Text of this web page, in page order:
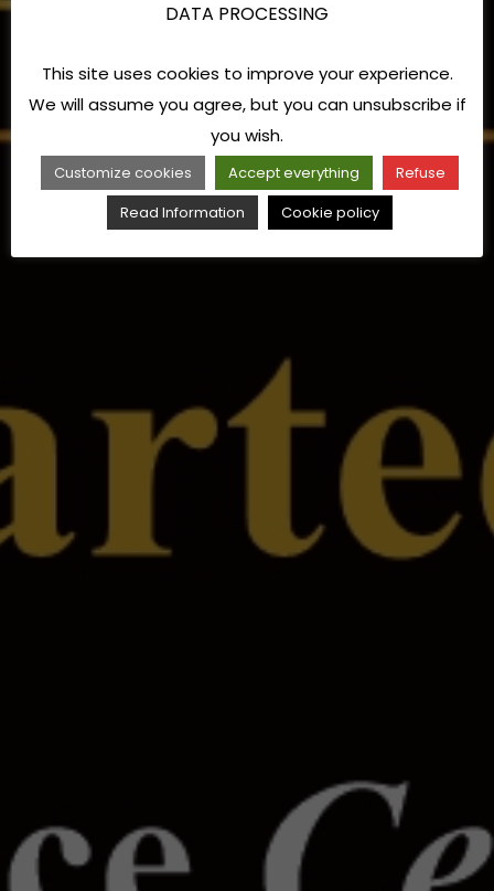
DATA PROCESSING
This site uses cookies to improve your experience.
We will assume you agree, but you can unsubscribe if
you wish.
Customize cookies Accept everything
Refuse
Read Information
Cookie policy